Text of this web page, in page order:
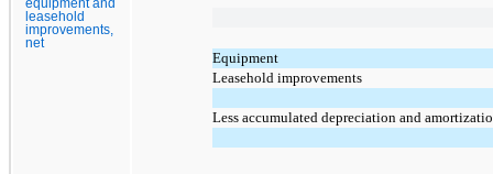
equipment and
leasehold
improvements,
net
Equipment
Leasehold improvements
Less accumulated depreciation and